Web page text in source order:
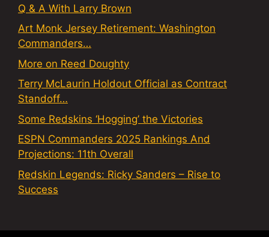
Q & A With Larry Brown
Art Monk Jersey Retirement: Washington
Commanders…
More on Reed Doughty
Terry McLaurin Holdout Official as Contract
Standoff…
Some Redskins ‘Hogging’ the Victories
ESPN Commanders 2025 Rankings And
Projections: 11th Overall
Redskin Legends: Ricky Sanders – Rise to
Success